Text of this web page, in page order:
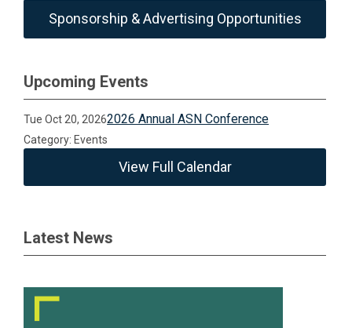
Sponsorship & Advertising Opportunities
Upcoming Events
Tue Oct 20, 20262026 Annual ASN Conference
Category: Events
View Full Calendar
Latest News